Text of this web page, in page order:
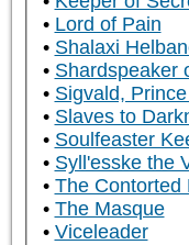
Lord of Pain
Shalaxi
Shardspeaker
Sigvald,
Slaves to
Soulfeaster
Syll'esske the
The Contorted
The Masque
Viceleader